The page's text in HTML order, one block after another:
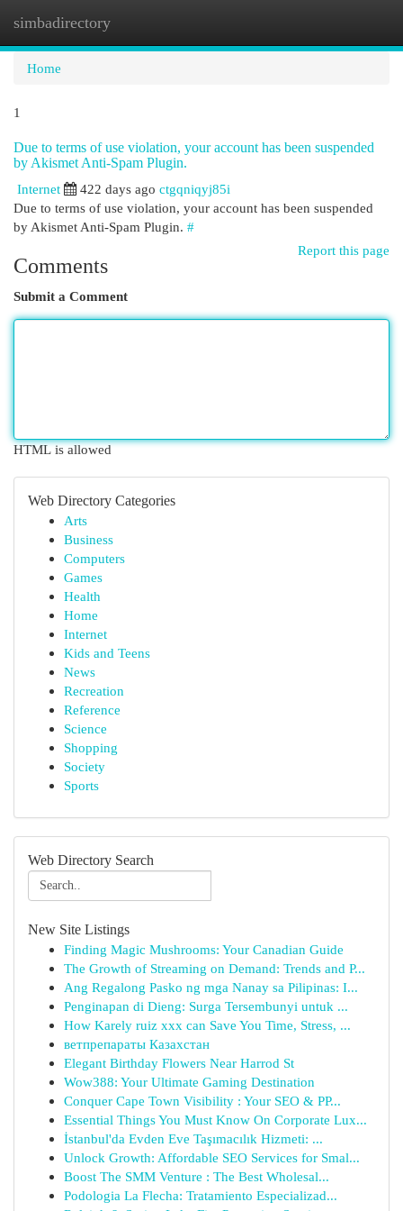
simbadirectory
Home
1
Due to terms of use violation, your account has been suspended
by Akismet Anti-Spam Plugin.
Internet
422 days ago ctgqniqyj85i
Due to terms of use violation, your account has been suspended
by Akismet Anti-Spam Plugin. #
Report this page
Comments
Submit a Comment
HTML is allowed
Web Directory Categories
Arts
Business
Computers
Games
Health
Home
Internet
Kids and Teens
News
Recreation
Reference
Science
Shopping
Society
Sports
Web Directory Search
New Site Listings
Finding Magic Mushrooms: Your Canadian Guide
The Growth of Streaming on Demand: Trends and P...
Ang Regalong Pasko ng mga Nanay sa Pilipinas: I...
Penginapan di Dieng: Surga Tersembunyi untuk ...
How Karely ruiz xxx can Save You Time, Stress, ...
ветпрепараты Казахстан
Elegant Birthday Flowers Near Harrod St
Wow388: Your Ultimate Gaming Destination
Conquer Cape Town Visibility : Your SEO & PP...
Essential Things You Must Know On Corporate Lux...
İstanbul'da Evden Eve Taşımacılık Hizmeti: ...
Unlock Growth: Affordable SEO Services for Smal...
Boost The SMM Venture : The Best Wholesal...
Podologia La Flecha: Tratamiento Especializad...